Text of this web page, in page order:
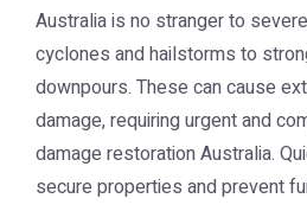
Australia is no stranger to
cyclones and hailstorms to
downpours. These can cause
damage, requiring urgent and
damage restoration Australia.
secure properties and prevent